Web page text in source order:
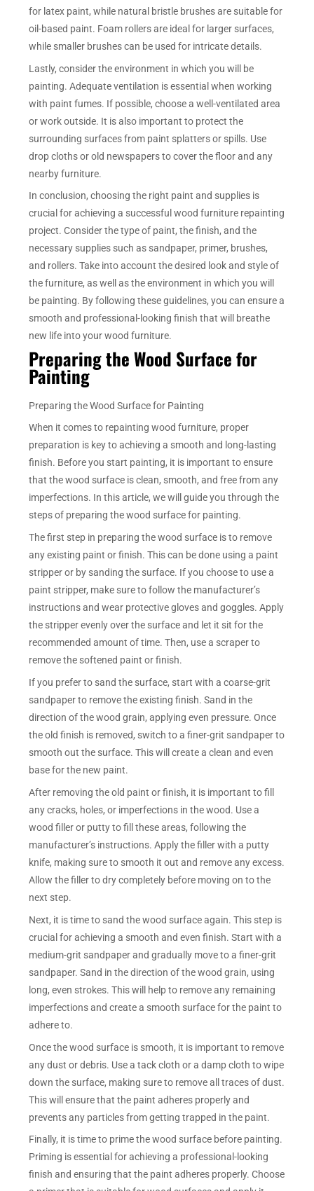
for latex paint, while natural bristle brushes are suitable for
oil-based paint. Foam rollers are ideal for larger surfaces,
while smaller brushes can be used for intricate details.
Lastly, consider the environment in which you will be
painting. Adequate ventilation is essential when working
with paint fumes. If possible, choose a well-ventilated area
or work outside. It is also important to protect the
surrounding surfaces from paint splatters or spills. Use
drop cloths or old newspapers to cover the floor and any
nearby furniture.
In conclusion, choosing the right paint and supplies is
crucial for achieving a successful wood furniture repainting
project. Consider the type of paint, the finish, and the
necessary supplies such as sandpaper, primer, brushes,
and rollers. Take into account the desired look and style of
the furniture, as well as the environment in which you will
be painting. By following these guidelines, you can ensure a
smooth and professional-looking finish that will breathe
new life into your wood furniture.
Preparing the Wood Surface for
Painting
Preparing the Wood Surface for Painting
When it comes to repainting wood furniture, proper
preparation is key to achieving a smooth and long-lasting
finish. Before you start painting, it is important to ensure
that the wood surface is clean, smooth, and free from any
imperfections. In this article, we will guide you through the
steps of preparing the wood surface for painting.
The first step in preparing the wood surface is to remove
any existing paint or finish. This can be done using a paint
stripper or by sanding the surface. If you choose to use a
paint stripper, make sure to follow the manufacturer’s
instructions and wear protective gloves and goggles. Apply
the stripper evenly over the surface and let it sit for the
recommended amount of time. Then, use a scraper to
remove the softened paint or finish.
If you prefer to sand the surface, start with a coarse-grit
sandpaper to remove the existing finish. Sand in the
direction of the wood grain, applying even pressure. Once
the old finish is removed, switch to a finer-grit sandpaper to
smooth out the surface. This will create a clean and even
base for the new paint.
After removing the old paint or finish, it is important to fill
any cracks, holes, or imperfections in the wood. Use a
wood filler or putty to fill these areas, following the
manufacturer’s instructions. Apply the filler with a putty
knife, making sure to smooth it out and remove any excess.
Allow the filler to dry completely before moving on to the
next step.
Next, it is time to sand the wood surface again. This step is
crucial for achieving a smooth and even finish. Start with a
medium-grit sandpaper and gradually move to a finer-grit
sandpaper. Sand in the direction of the wood grain, using
long, even strokes. This will help to remove any remaining
imperfections and create a smooth surface for the paint to
adhere to.
Once the wood surface is smooth, it is important to remove
any dust or debris. Use a tack cloth or a damp cloth to wipe
down the surface, making sure to remove all traces of dust.
This will ensure that the paint adheres properly and
prevents any particles from getting trapped in the paint.
Finally, it is time to prime the wood surface before painting.
Priming is essential for achieving a professional-looking
finish and ensuring that the paint adheres properly. Choose